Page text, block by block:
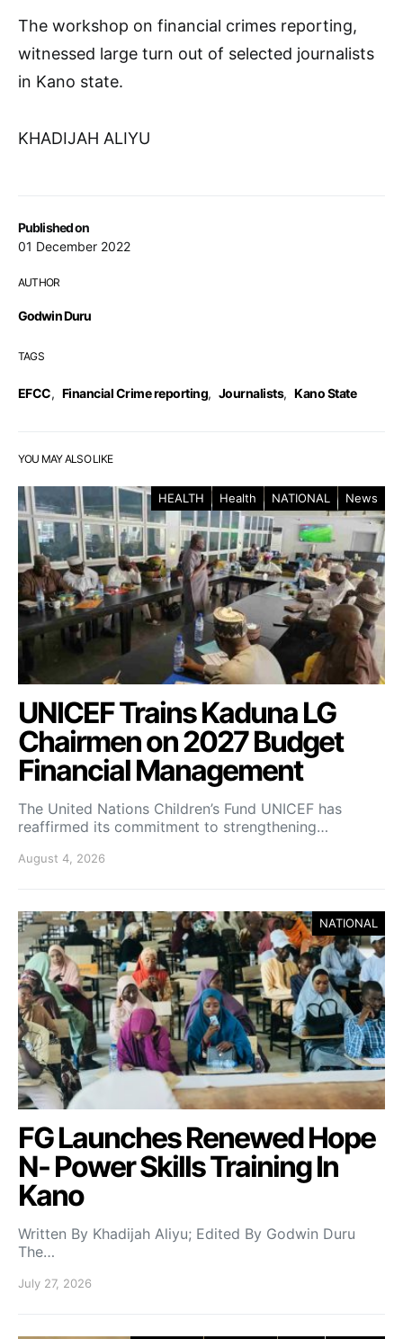
Published on
01 December 2022
AUTHOR
Godwin Duru
TAGS
EFCC, Financial Crime reporting, Journalists, Kano State
The workshop on financial crimes reporting,
witnessed large turn out of selected journalists
in Kano state.
KHADIJAH ALIYU
YOU MAY ALSO LIKE
HEALTH Health NATIONAL News
UNICEF Trains Kaduna LG
Chairmen on 2027 Budget
Financial Management
The United Nations Children’s Fund UNICEF has
reaffirmed its commitment to strengthening…
August 4, 2026
NATIONAL
FG Launches Renewed Hope
N- Power Skills Training In
Kano
Written By Khadijah Aliyu; Edited By Godwin Duru
The…
July 27, 2026